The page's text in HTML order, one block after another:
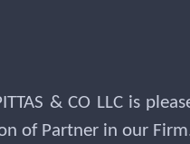
& CO LLC is
of Partner in our